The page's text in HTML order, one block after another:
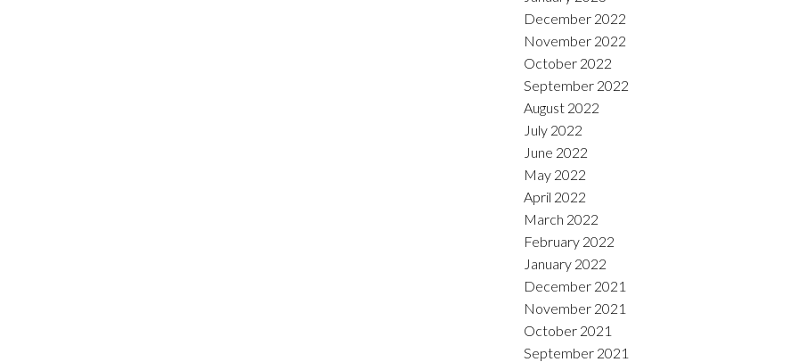
December 2022
November 2022
October 2022
September 2022
August 2022
July 2022
June 2022
May 2022
April 2022
March 2022
February 2022
January 2022
December 2021
November 2021
October 2021
September 2021